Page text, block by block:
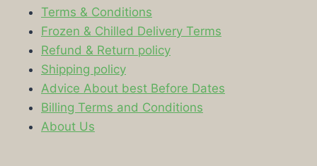
Terms & Conditions
Frozen & Chilled Delivery Terms
Refund & Return policy
Shipping policy
Advice About best Before Dates
Billing Terms and Conditions
About Us